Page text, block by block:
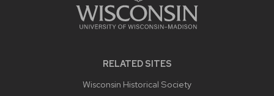
RELATED SITES
Wisconsin Historical Society